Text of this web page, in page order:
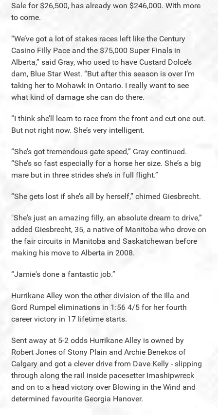
Sale for $26,500, has already won $246,000. With more
to come.
“We’ve got a lot of stakes races left like the Century
Casino Filly Pace and the $75,000 Super Finals in
Alberta,” said Gray, who used to have Custard Dolce’s
dam, Blue Star West. “But after this season is over I’m
taking her to Mohawk in Ontario. I really want to see
what kind of damage she can do there.
“I think she’ll learn to race from the front and cut one out.
But not right now. She’s very intelligent.
“She’s got tremendous gate speed,” Gray continued.
“She’s so fast especially for a horse her size. She’s a big
mare but in three strides she’s in full flight.”
“She gets lost if she’s all by herself,” chimed Giesbrecht.
"She's just an amazing filly, an absolute dream to drive,”
added Giesbrecht, 35, a native of Manitoba who drove on
the fair circuits in Manitoba and Saskatchewan before
making his move to Alberta in 2008.
“Jamie's done a fantastic job.”
Hurrikane Alley won the other division of the Illa and
Gord Rumpel eliminations in 1:56 4/5 for her fourth
career victory in 17 lifetime starts.
Sent away at 5-2 odds Hurrikane Alley is owned by
Robert Jones of Stony Plain and Archie Benekos of
Calgary and got a clever drive from Dave Kelly - slipping
through along the rail inside pacesetter Imashipwreck
and on to a head victory over Blowing in the Wind and
determined favourite Georgia Hanover.